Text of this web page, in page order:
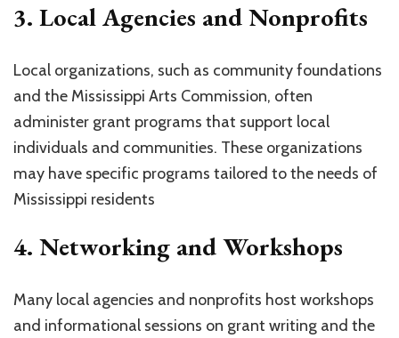
3. Local Agencies and Nonprofits
Local organizations, such as community foundations
and the Mississippi Arts Commission, often
administer grant programs that support local
individuals and communities. These organizations
may have specific programs tailored to the needs of
Mississippi residents
4. Networking and Workshops
Many local agencies and nonprofits host workshops
and informational sessions on grant writing and the